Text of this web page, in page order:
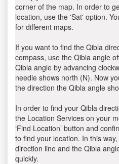
corner of the map. In order to
location, use the 'Sat' option.
for different maps.
If you want to find the Qibla
compass, use the Qibla angle
Qibla angle by advancing
needle shows north (N). Now
the direction the Qibla angle
In order to find your Qibla
the Location Services on your
‘Find Location’ button and
to find your location. In this
direction line and the Qibla
quickly.